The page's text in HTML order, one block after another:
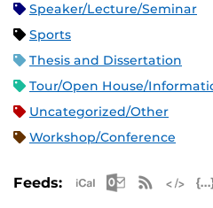
Speaker/Lecture/Seminar
Sports
Thesis and Dissertation
Tour/Open House/
Uncategorized/Other
Workshop/Conference
Feeds: Apple iCal